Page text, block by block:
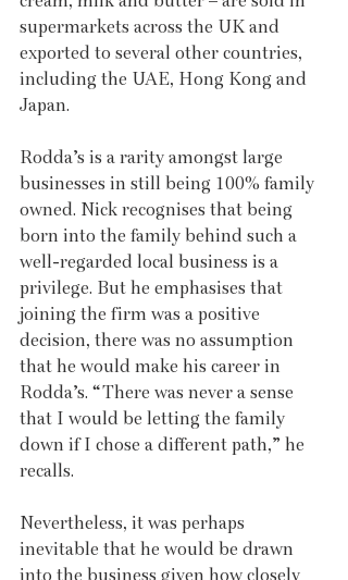
supermarkets across the UK and
exported to several other countries,
including the UAE, Hong Kong and
Japan.
Rodda’s is a rarity amongst large
businesses in still being 100% family
owned. Nick recognises that being
born into the family behind such a
well-regarded local business is a
privilege. But he emphasises that
joining the firm was a positive
decision, there was no assumption
that he would make his career in
Rodda’s. “There was never a sense
that I would be letting the family
down if I chose a different path,” he
recalls.
Nevertheless, it was perhaps
inevitable that he would be drawn
into the business given how closely